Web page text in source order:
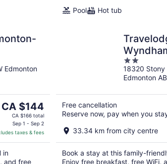
Pool
Hot tub
Edmonton
The
price
CA $144
per
night
CA $144
CA $166 total
Sep 1 - Sep 2
taxes & fees
in
and free
West
2
out
of
18320 Stony
Edmonton AB
Free cancellation
Reserve now, pay when you
33.34 km from city centre
Book a stay at this family-
Enjoy free breakfast, free WiFi,